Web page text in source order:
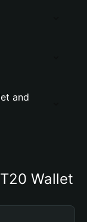
and
Wallet